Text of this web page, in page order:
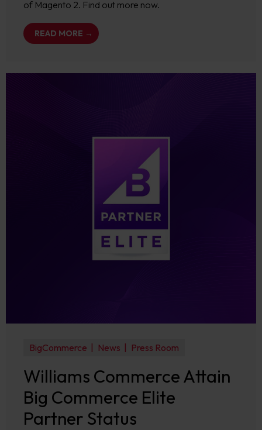
of Magento 2. Find out more now.
READ MORE →
BigCommerce News Press Room
Williams Commerce Attain
Big Commerce Elite
Partner Status